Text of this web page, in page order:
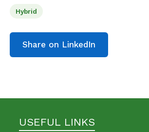
Hybrid
Share on LinkedIn
USEFUL LINKS